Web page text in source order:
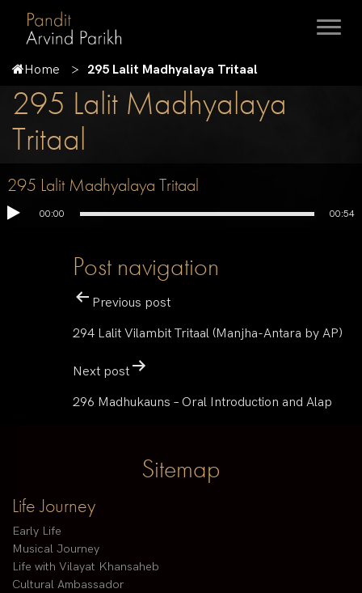
Home 295 Lalit Madhyalaya Tritaal
295 Lalit Madhyalaya
Tritaal
295 Lalit Madhyalaya Tritaal
00:00 00:54
Post navigation
Previous post
294 Lalit Vilambit Tritaal (Manjha-Antara by AP)
Next post
296 Madhukauns – Oral Introduction and Alap
Sitemap
Life Journey
Early Life
Musical Journey
Life with Vilayat Khansaheb
Cultural Ambassador